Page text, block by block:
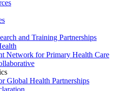
and Training Partnerships
Network for Primary Health Care
Global Health Partnerships